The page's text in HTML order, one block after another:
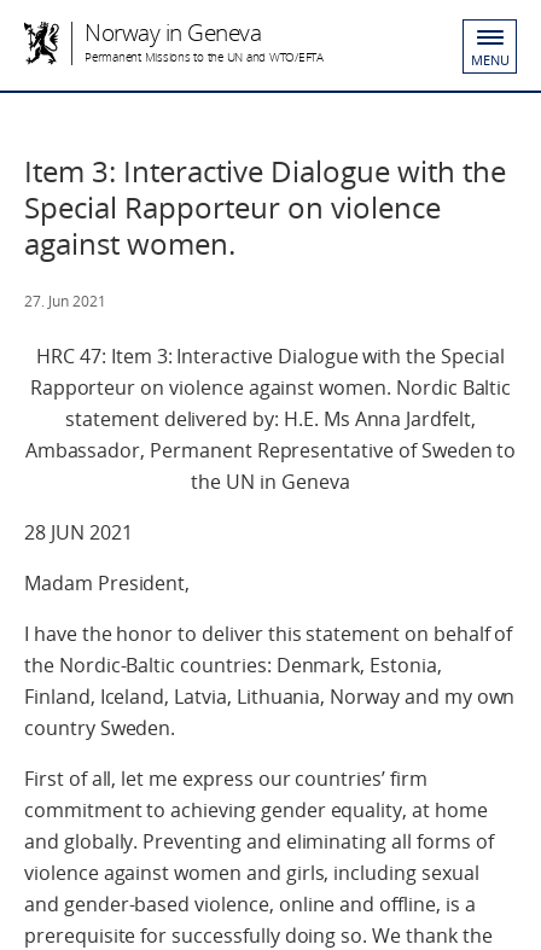
Norway in Geneva
Permanent Missions to the UN and WTO/EFTA MENU
Item 3: Interactive Dialogue with the
Special Rapporteur on violence
against women.
27. Jun 2021
HRC 47: Item 3: Interactive Dialogue with the Special
Rapporteur on violence against women. Nordic Baltic
statement delivered by: H.E. Ms Anna Jardfelt,
Ambassador, Permanent Representative of Sweden to
the UN in Geneva
28 JUN 2021
Madam President,
I have the honor to deliver this statement on behalf of
the Nordic-Baltic countries: Denmark, Estonia,
Finland, Iceland, Latvia, Lithuania, Norway and my own
country Sweden.
First of all, let me express our countries’ firm
commitment to achieving gender equality, at home
and globally. Preventing and eliminating all forms of
violence against women and girls, including sexual
and gender-based violence, online and offline, is a
prerequisite for successfully doing so. We thank the